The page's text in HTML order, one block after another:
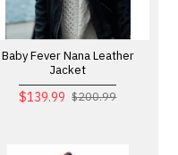
Baby Fever Nana Leather
Jacket
$139.99 $200.99